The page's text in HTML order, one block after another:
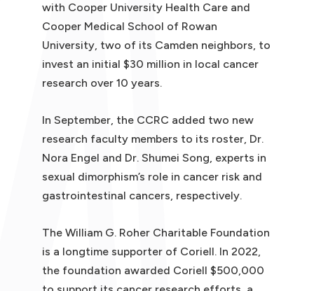
with Cooper University Health Care and
Cooper Medical School of Rowan
University, two of its Camden neighbors, to
invest an initial $30 million in local cancer
research over 10 years.
In September, the CCRC added two new
research faculty members to its roster, Dr.
Nora Engel and Dr. Shumei Song, experts in
sexual dimorphism’s role in cancer risk and
gastrointestinal cancers, respectively.
The William G. Roher Charitable Foundation
is a longtime supporter of Coriell. In 2022,
the foundation awarded Coriell $500,000